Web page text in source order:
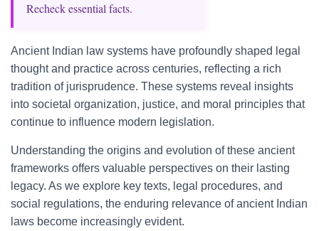
Recheck essential facts.
Ancient Indian law systems have profoundly shaped legal
thought and practice across centuries, reflecting a rich
tradition of jurisprudence. These systems reveal insights
into societal organization, justice, and moral principles that
continue to influence modern legislation.
Understanding the origins and evolution of these ancient
frameworks offers valuable perspectives on their lasting
legacy. As we explore key texts, legal procedures, and
social regulations, the enduring relevance of ancient Indian
laws become increasingly evident.